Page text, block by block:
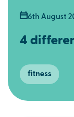
6th August
4
fitness